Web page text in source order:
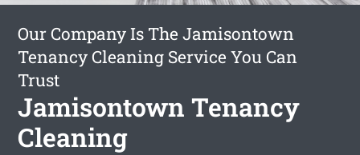
Our Company Is The Jamisontown
Tenancy Cleaning Service You Can
Trust
Jamisontown Tenancy
Cleaning